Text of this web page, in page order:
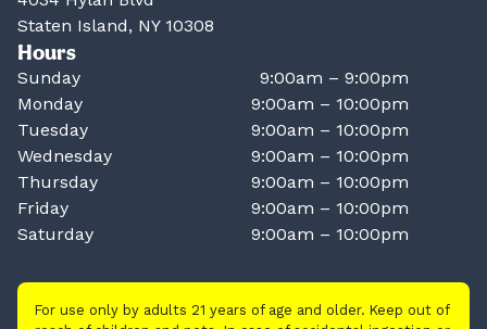
Staten Island, NY 10308
Hours
Sunday
9:00am – 9:00pm
Monday
9:00am – 10:00pm
Tuesday
9:00am – 10:00pm
Wednesday
9:00am – 10:00pm
Thursday
9:00am – 10:00pm
Friday
9:00am – 10:00pm
Saturday
9:00am – 10:00pm
For use only by adults 21 years of age and older. Keep out of